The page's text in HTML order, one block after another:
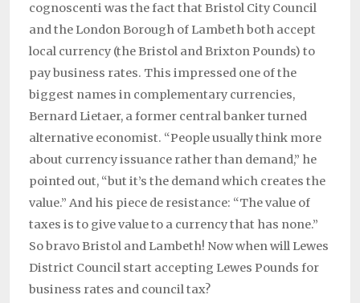
cognoscenti was the fact that Bristol City Council
and the London Borough of Lambeth both accept
local currency (the Bristol and Brixton Pounds) to
pay business rates. This impressed one of the
biggest names in complementary currencies,
Bernard Lietaer, a former central banker turned
alternative economist. “People usually think more
about currency issuance rather than demand,” he
pointed out, “but it’s the demand which creates the
value.” And his piece de resistance: “The value of
taxes is to give value to a currency that has none.”
So bravo Bristol and Lambeth! Now when will Lewes
District Council start accepting Lewes Pounds for
business rates and council tax?